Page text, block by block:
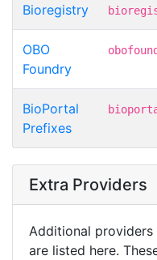
Bioregistry
OBO
Foundry
BioPortal
Prefixes
Extra Providers
Additional
are listed here.